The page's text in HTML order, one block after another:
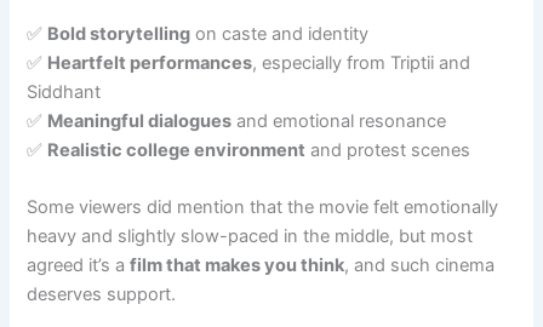
✅ Bold storytelling on caste and identity
✅ Heartfelt performances, especially from Triptii and
Siddhant
✅ Meaningful dialogues and emotional resonance
✅ Realistic college environment and protest scenes
Some viewers did mention that the movie felt emotionally
heavy and slightly slow-paced in the middle, but most
agreed it’s afilm that makes you think, and such cinema
deserves support.